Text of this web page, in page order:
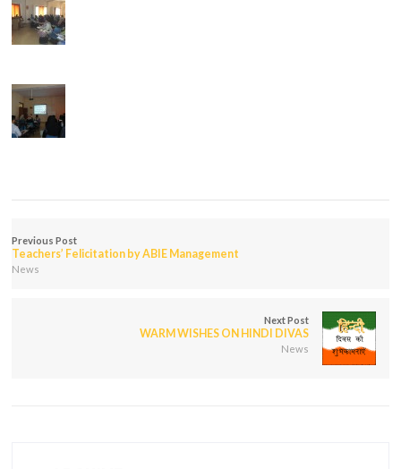
Previous Post
Teachers’ Felicitation by ABIE Management
News
Next Post
WARM WISHES ON HINDI DIVAS
News